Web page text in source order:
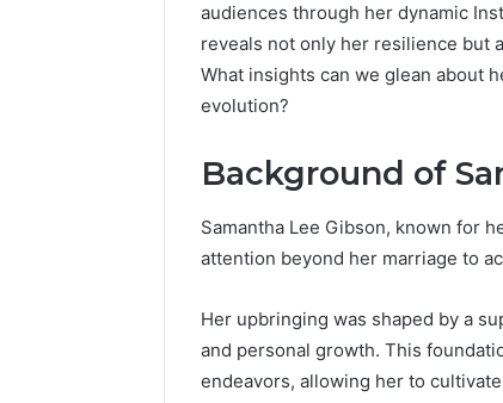
audiences through her dynamic
reveals not only her resilience but
What insights can we glean about
evolution?
Background of
Samantha Lee Gibson, known for
attention beyond her marriage to
Her upbringing was shaped by a
and personal growth. This
endeavors, allowing her to